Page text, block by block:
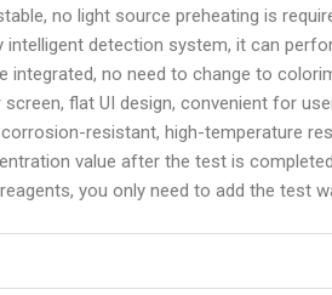
no light source preheating is
intelligent detection system, it can
integrated, no need to change to
flat UI design, convenient for
resistant, high-temperature
value after the test is
you only need to add the